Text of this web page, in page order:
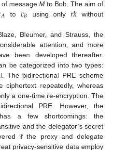
message M to Bob. The aim of
𝐴 to 𝑐𝐵 using only 𝑟𝑘 without
Bleumer, and Strauss, the
attention, and more
been developed thereafter.
be categorized into two types:
The bidirectional PRE scheme
ciphertext repeatedly, whereas
a one-time re-encryption. The
PRE. However, the
a few shortcomings: the
and the delegator’s secret
if the proxy and delegate
privacy-sensitive data employ